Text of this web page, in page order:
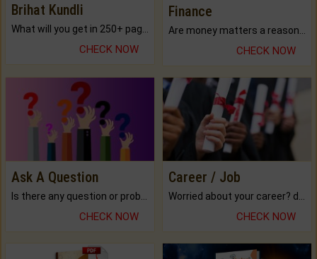
Brihat Kundli
CHECK NOW
Finance
CHECK NOW
Ask A Question
CHECK NOW
Career / Job
CHECK NOW